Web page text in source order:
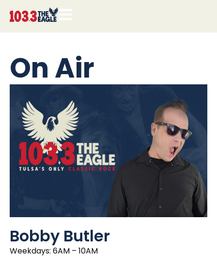
On Air
Bobby Butler
Weekdays: 6AM – 10AM